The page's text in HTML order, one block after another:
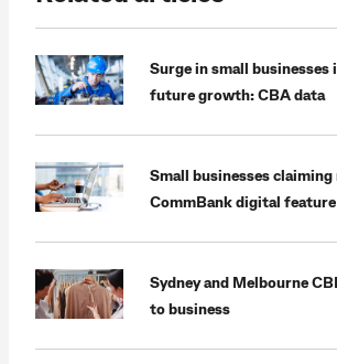
Surge in small
future growth: CBA data
Small businesses
CommBank digital feature
Sydney and Melbourne
to business